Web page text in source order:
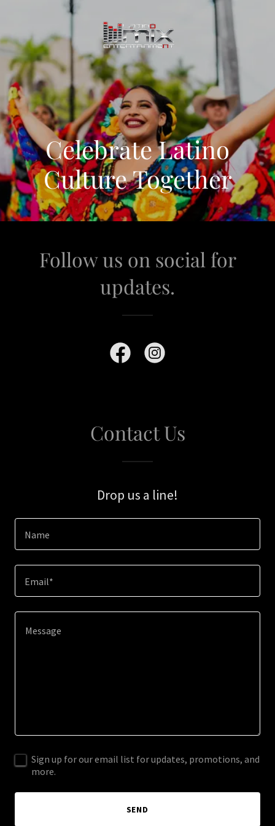
Celebrate Latino
Culture Together
Follow us on social for
updates.
Contact Us
Drop us a line!
Name
Email*
Sign up for our email list for updates, promotions, and
more.
SEND